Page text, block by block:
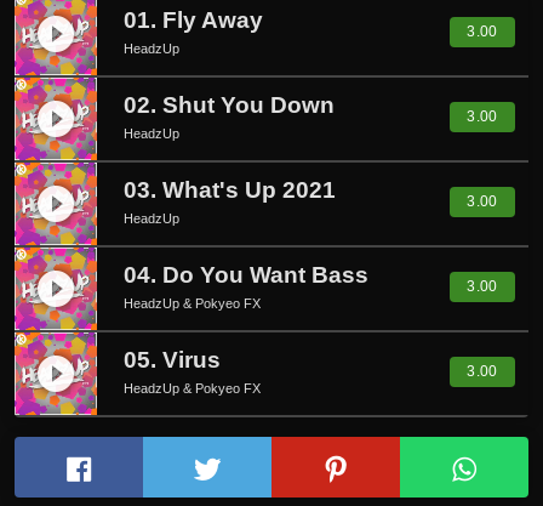
play_circle_filled 01. Fly Away
HeadzUp
3.00
play_circle_filled 02. Shut You Down
HeadzUp
3.00
play_circle_filled 03. What's Up 2021
HeadzUp
3.00
play_circle_filled 04. Do You Want Bass
HeadzUp & Pokyeo FX
3.00
play_circle_filled 05. Virus
HeadzUp & Pokyeo FX
3.00